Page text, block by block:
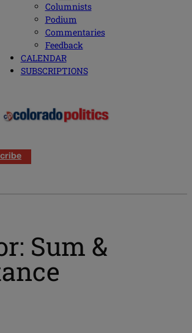
Columnists
Podium
Commentaries
Feedback
CALENDAR
SUBSCRIPTIONS
Sum &